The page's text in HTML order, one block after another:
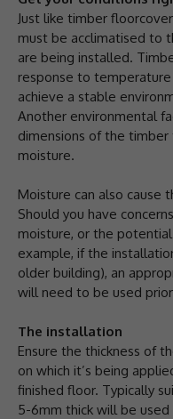
Just like timber
must be acclimatised to
are being installed.
response to
achieve a stable
Another environmental
dimensions of the
moisture.
Moisture can also cause
Should you have
moisture, or the
example, if the
older building), an
will need to be used
The installation
Ensure the thickness of
on which it’s being
finished floor. Typically
5-6mm thick will be